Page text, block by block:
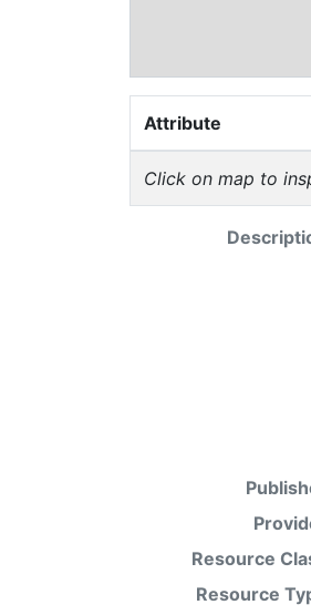
Attribute
Click on map to
Resource
Resource